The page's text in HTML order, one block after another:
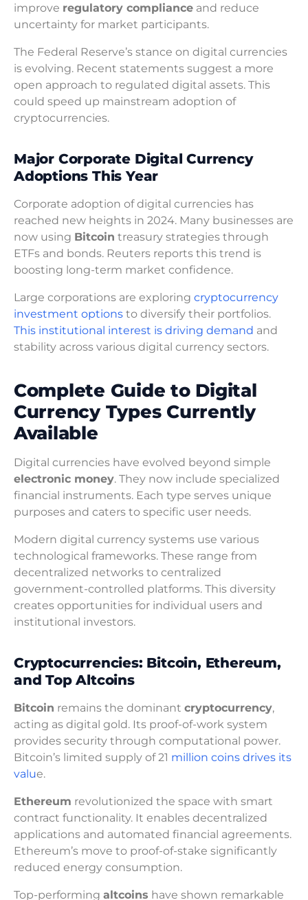
improve regulatory compliance and reduce
uncertainty for market participants.
The Federal Reserve’s stance on digital currencies
is evolving. Recent statements suggest a more
open approach to regulated digital assets. This
could speed up mainstream adoption of
cryptocurrencies.
Major Corporate Digital Currency
Adoptions This Year
Corporate adoption of digital currencies has
reached new heights in 2024. Many businesses are
now using Bitcoin treasury strategies through
ETFs and bonds. Reuters reports this trend is
boosting long-term market confidence.
Large corporations are exploring cryptocurrency
investment options to diversify their portfolios.
This institutional interest is driving demand and
stability across various digital currency sectors.
Complete Guide to Digital
Currency Types Currently
Available
Digital currencies have evolved beyond simple
electronic money. They now include specialized
financial instruments. Each type serves unique
purposes and caters to specific user needs.
Modern digital currency systems use various
technological frameworks. These range from
decentralized networks to centralized
government-controlled platforms. This diversity
creates opportunities for individual users and
institutional investors.
Cryptocurrencies: Bitcoin, Ethereum,
and Top Altcoins
Bitcoin remains the dominant cryptocurrency,
acting as digital gold. Its proof-of-work system
provides security through computational power.
Bitcoin’s limited supply of 21 million coins drives its
value.
Ethereum revolutionized the space with smart
contract functionality. It enables decentralized
applications and automated financial agreements.
Ethereum’s move to proof-of-stake significantly
reduced energy consumption.
Top-performing altcoins have shown remarkable